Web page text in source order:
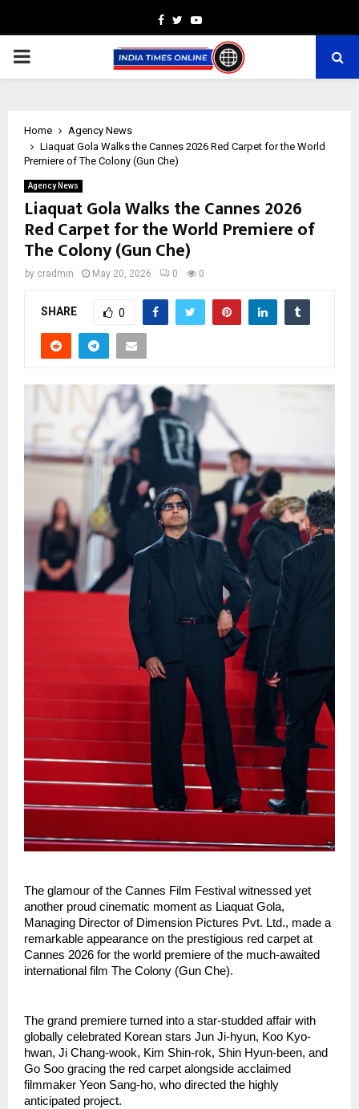
Facebook
TwitterYoutube
PRIMARY
Home
Agency News
Liaquat Gola Walks the Cannes 2026 Red Carpet for the World
Premiere of The Colony (Gun Che)
Agency News
Liaquat Gola Walks the Cannes 2026
Red Carpet for the World Premiere of
The Colony (Gun Che)
by cradmin May 20, 2026 0 0
SHARE 0
The glamour of the Cannes Film Festival witnessed yet
another proud cinematic moment as Liaquat Gola,
Managing Director of Dimension Pictures Pvt. Ltd., made a
remarkable appearance on the prestigious red carpet at
Cannes 2026 for the world premiere of the much-awaited
international film The Colony (Gun Che).
The grand premiere turned into a star-studded affair with
globally celebrated Korean stars Jun Ji-hyun, Koo Kyo-
hwan, Ji Chang-wook, Kim Shin-rok, Shin Hyun-been, and
Go Soo gracing the red carpet alongside acclaimed
filmmaker Yeon Sang-ho, who directed the highly
anticipated project.